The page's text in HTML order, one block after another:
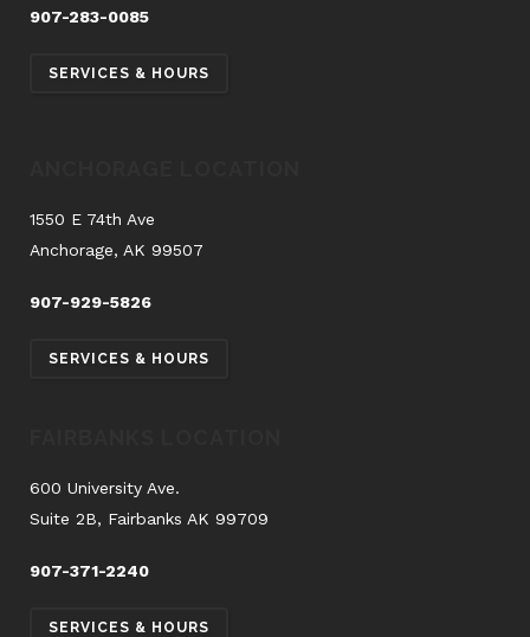
907-283-0085
SERVICES & HOURS
1550 E 74th Ave
Anchorage, AK 99507
907-929-5826
SERVICES & HOURS
600 University Ave.
Suite 2B, Fairbanks AK 99709
907-371-2240
SERVICES & HOURS